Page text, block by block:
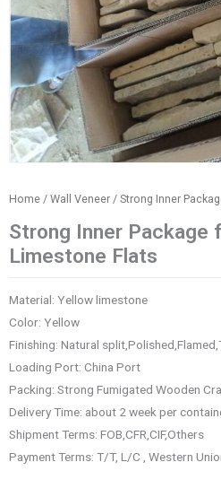
Home / Wall Veneer / Strong Inner
Strong Inner Package
Limestone Flats
Material: Yellow limestone
Color: Yellow
Finishing: Natural
Loading Port: China Port
Packing: Strong Fumigated Wooden
Delivery Time: about 2 week per
Shipment Terms: FOB,CFR,CIF,Others
Payment Terms: T/T, L/C , Western